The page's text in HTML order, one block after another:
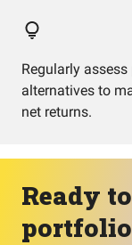
Regularly
alternatives to
net returns.
Ready